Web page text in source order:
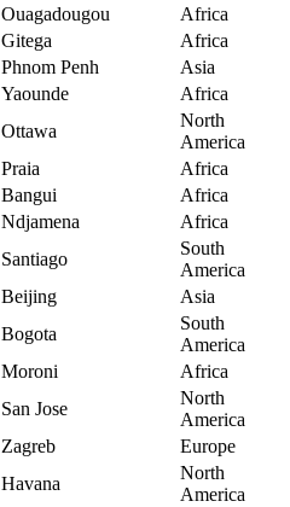
Ouagadougou
Africa
Gitega
Africa
Phnom Penh
Asia
Yaounde
Africa
Ottawa
North
America
Praia
Africa
Bangui
Africa
Ndjamena
Africa
Santiago
South
America
Beijing
Asia
Bogota
South
America
Moroni
Africa
San Jose
North
America
Zagreb
Europe
Havana
North
America